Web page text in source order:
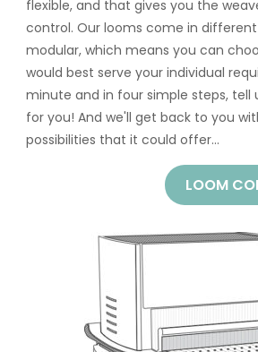
LOOM
flexible, and that gives you the
control. Our looms come in different
modular, which means you can
would best serve your individual
minute and in four simple steps, tell
for you! And we'll get back to you
possibilities that it could offer...